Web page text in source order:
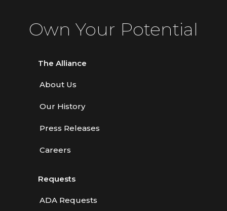
Own Your Potential
The Alliance
About Us
Our History
Press Releases
Careers
Requests
ADA Requests